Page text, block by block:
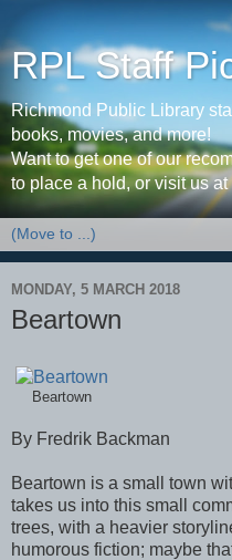
RPL Staff
Richmond Public Library
books, movies, and more!
Want to get one of our
to place a hold, or visit us
MONDAY, 5 MARCH 2018
Beartown
Beartown
By Fredrik Backman
Beartown is a small town
takes us into this small
trees, with a heavier
humorous fiction; maybe